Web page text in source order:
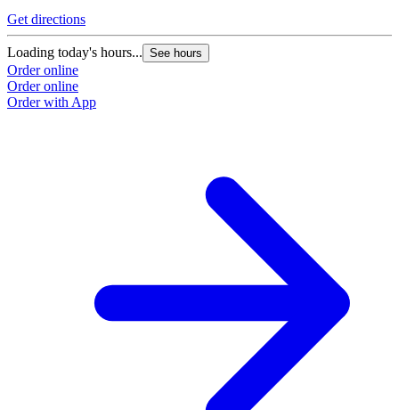
Get directions
Loading today's hours... See hours
Order online
Order online
Order with App